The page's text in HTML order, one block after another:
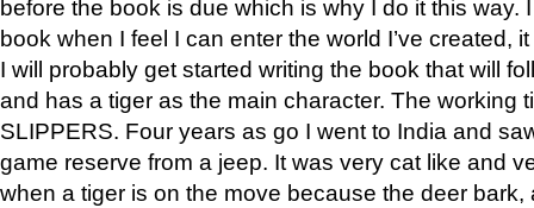
before the book is due which is why I do it this way.
book when I feel I can enter the world I’ve created,
I will probably get started writing the book that will
and has a tiger as the main character. The working
SLIPPERS. Four years as go I went to India and
game reserve from a jeep. It was very cat like and
when a tiger is on the move because the deer bark,